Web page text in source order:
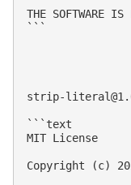
THE SOFTWARE
```
strip-
```text
MIT License
Copyright (c)